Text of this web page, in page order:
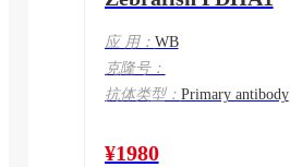
应 用： WB
克隆号：
抗体类型： Primary antibody
¥1980